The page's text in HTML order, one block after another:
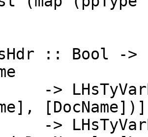
>
[DocName])]
->